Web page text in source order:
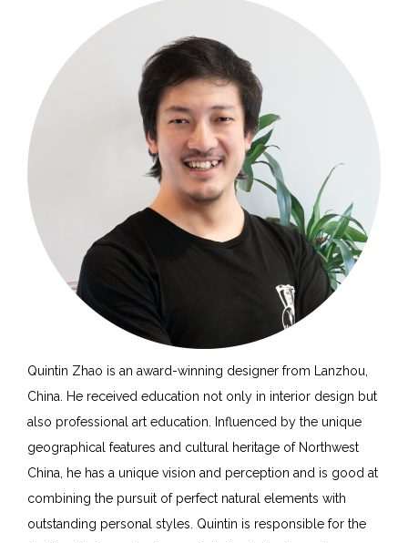
Quintin Zhao is an award-winning designer from Lanzhou,
China. He received education not only in interior design but
also professional art education. Influenced by the unique
geographical features and cultural heritage of Northwest
China, he has a unique vision and perception and is good at
combining the pursuit of perfect natural elements with
outstanding personal styles. Quintin is responsible for the